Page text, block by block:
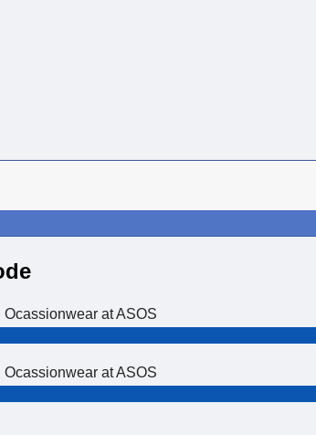
at ASOS
at ASOS